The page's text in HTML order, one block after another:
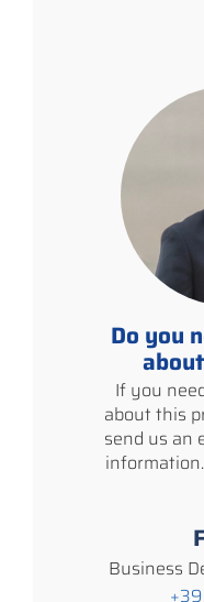
Do you
If you
about this
send us an
Business